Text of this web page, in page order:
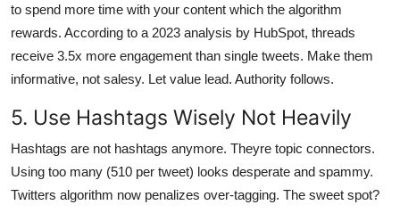
to spend more time with your content which the algorithm
rewards. According to a 2023 analysis by HubSpot, threads
receive 3.5x more engagement than single tweets. Make them
informative, not salesy. Let value lead. Authority follows.
5. Use Hashtags Wisely Not Heavily
Hashtags are not hashtags anymore. Theyre topic connectors.
Using too many (510 per tweet) looks desperate and spammy.
Twitters algorithm now penalizes over-tagging. The sweet spot?